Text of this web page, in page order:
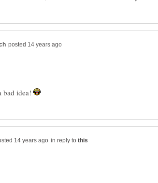
bad idea!
in reply to